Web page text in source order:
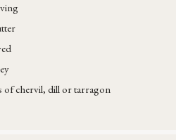
of chervil, dill or tarragon